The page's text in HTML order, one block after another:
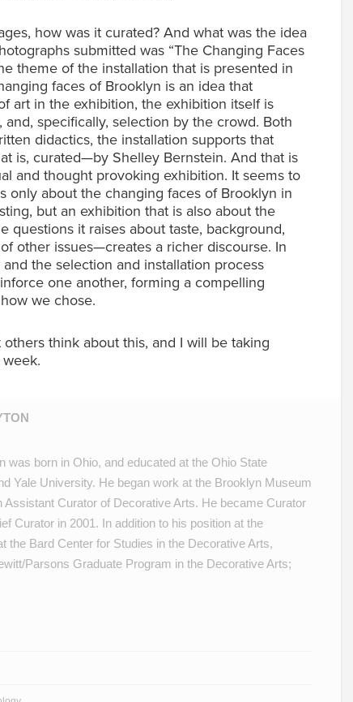
how was it curated? And what was the idea
submitted was “The Changing Faces
theme of the installation that is presented in
faces of Brooklyn is an idea that
art in the exhibition, the exhibition itself is
specifically, selection by the crowd. Both
didactics, the installation supports that
is, curated—by Shelley Bernstein. And that is
and thought provoking exhibition. It seems to
only about the changing faces of Brooklyn in
but an exhibition that is also about the
questions it raises about taste, background,
other issues—creates a richer discourse. In
the selection and installation process
one another, forming a compelling
we chose.
think about this, and I will be taking
was born in Ohio, and educated at the Ohio State
Yale University. He began work at the Brooklyn Museum
Assistant Curator of Decorative Arts. He became Curator
Curator in 2001. In addition to his position at the
the Bard Center for Studies in the Decorative Arts,
Parsons Graduate Program in the Decorative Arts;